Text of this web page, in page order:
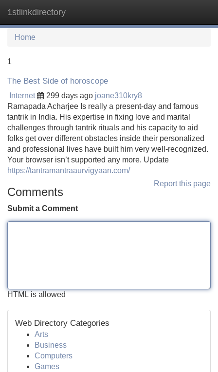
1stlinkdirectory
Home
1
The Best Side of horoscope
Internet 299 days ago joane310kry8
Ramapada Acharjee Is really a present-day and famous
tantrik in India. His expertise in fixing love and marital
challenges through tantrik rituals and his capacity to aid
folks get over different obstacles inside their personalized
and professional lives have built him very well-recognized.
Your browser isn’t supported any more. Update
https://tantramantraaurvigyaan.com/
Report this page
Comments
Submit a Comment
HTML is allowed
Web Directory Categories
Arts
Business
Computers
Games